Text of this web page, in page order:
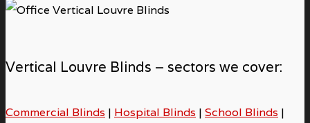
Vertical Louvre Blinds – sectors we cover:
Commercial Blinds | Hospital Blinds | School Blinds |